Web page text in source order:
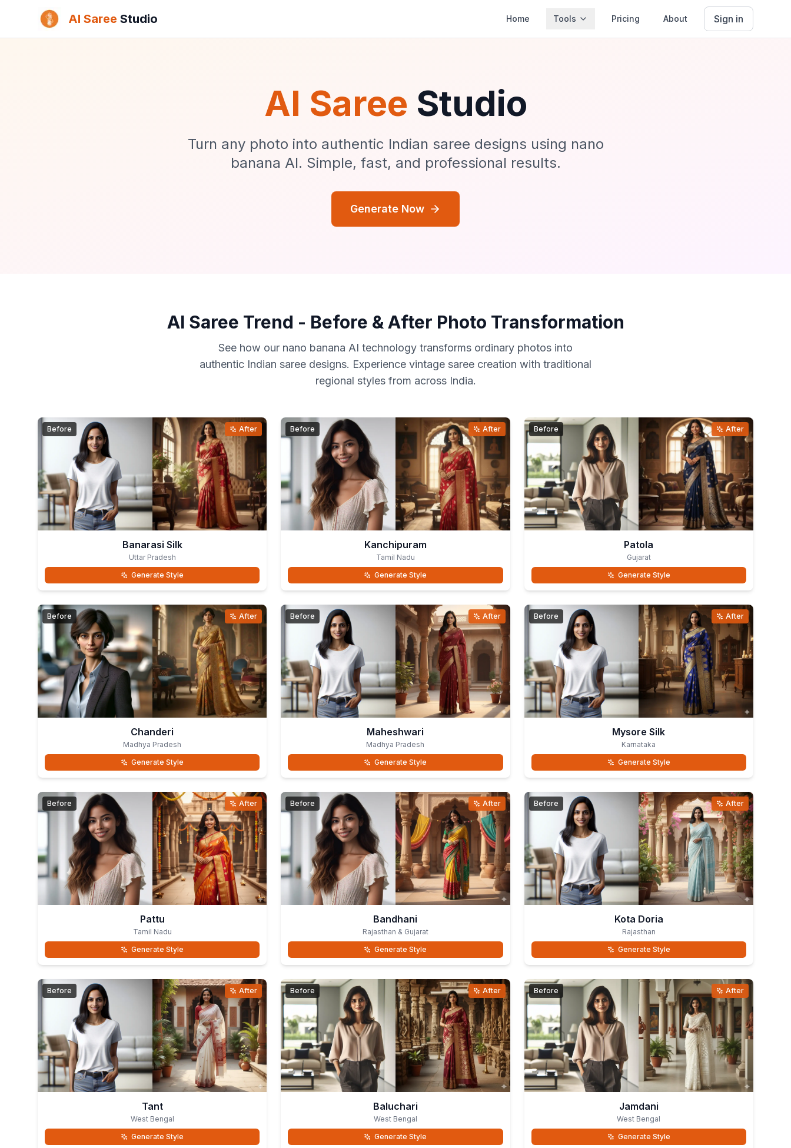
AI Saree Studio Home Tools Pricing About Sign in
AI Saree Studio
Turn any photo into authentic Indian saree designs using nano
banana AI. Simple, fast, and professional results.
Generate Now
AI Saree Trend - Before & After Photo Transformation
See how our nano banana AI technology transforms ordinary photos into
authentic Indian saree designs. Experience vintage saree creation with traditional
regional styles from across India.
Before After
Banarasi Silk
Uttar Pradesh
Generate Style
Before After
Kanchipuram
Tamil Nadu
Generate Style
Before After
Patola
Gujarat
Generate Style
Before After
Chanderi
Madhya Pradesh
Generate Style
Before After
Maheshwari
Madhya Pradesh
Generate Style
Before After
Mysore Silk
Karnataka
Generate Style
Before After
Pattu
Tamil Nadu
Generate Style
Before After
Bandhani
Rajasthan & Gujarat
Generate Style
Before After
Kota Doria
Rajasthan
Generate Style
Before After
Tant
West Bengal
Generate Style
Before After
Baluchari
West Bengal
Generate Style
Before After
Jamdani
West Bengal
Generate Style